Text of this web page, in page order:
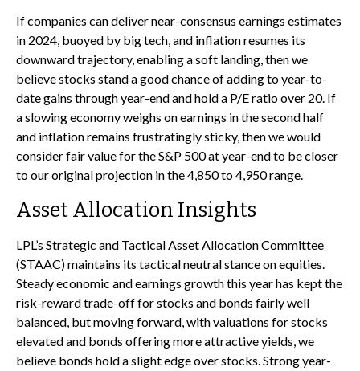
If companies can deliver near-consensus earnings estimates
in 2024, buoyed by big tech, and inflation resumes its
downward trajectory, enabling a soft landing, then we
believe stocks stand a good chance of adding to year-to-
date gains through year-end and hold a P/E ratio over 20. If
a slowing economy weighs on earnings in the second half
and inflation remains frustratingly sticky, then we would
consider fair value for the S&P 500 at year-end to be closer
to our original projection in the 4,850 to 4,950 range.
Asset Allocation Insights
LPL’s Strategic and Tactical Asset Allocation Committee
(STAAC) maintains its tactical neutral stance on equities.
Steady economic and earnings growth this year has kept the
risk-reward trade-off for stocks and bonds fairly well
balanced, but moving forward, with valuations for stocks
elevated and bonds offering more attractive yields, we
believe bonds hold a slight edge over stocks. Strong year-